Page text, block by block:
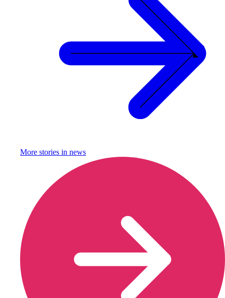
More stories in news